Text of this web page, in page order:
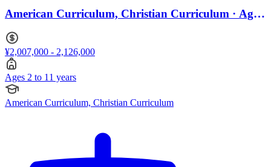
American Curriculum, Christian Curriculum · Ages
¥2,007,000 - 2,126,000
Ages 2 to 11 years
American Curriculum, Christian Curriculum